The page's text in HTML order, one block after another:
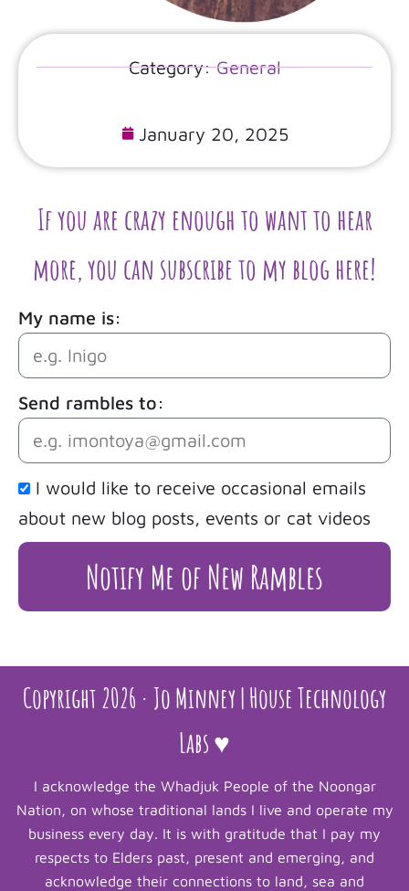
Category:General
January 20, 2025
If you are crazy enough to want to hear
more, you can subscribe to my blog here!
My name is:
Send rambles to:
I would like to receive occasional emails
about new blog posts, events or cat videos
Notify Me of New Rambles
Copyright 2026 · Jo Minney | House Technology
Labs ♥
I acknowledge the Whadjuk People of the Noongar
Nation, on whose traditional lands I live and operate my
business every day. It is with gratitude that I pay my
respects to Elders past, present and emerging, and
acknowledge their connections to land, sea and